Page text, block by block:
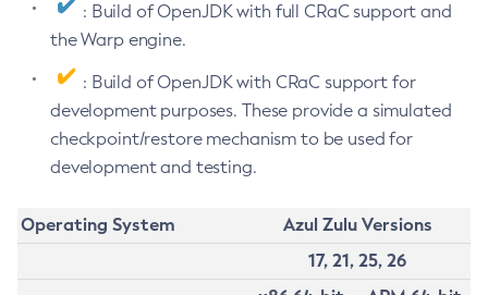
: Build of OpenJDK with full CRaC support and
the Warp engine.
: Build of OpenJDK with CRaC support for
development purposes. These provide a simulated
checkpoint/restore mechanism to be used for
development and testing.
Operating System
Azul Zulu Versions
17, 21, 25, 26